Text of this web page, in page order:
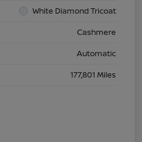
White Diamond Tricoat
Cashmere
Automatic
177,801 Miles